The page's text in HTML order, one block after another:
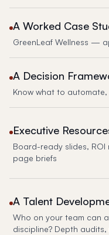
A Worked Case
GreenLeaf Wellness —
A Decision
Know what to
Executive
Board-ready slides,
page briefs
A Talent
Who on your team can
discipline? Depth